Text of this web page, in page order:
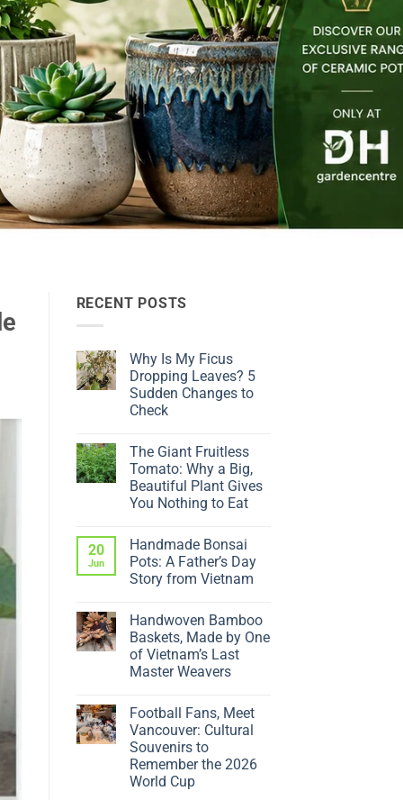
RECENT POSTS
Why Is My Ficus
Dropping Leaves? 5
Sudden Changes to
Check
Why
Is
My
Ficus
Dropping
Sudden
Changes
to
Check
The Giant Fruitless
Tomato: Why a Big,
Beautiful Plant Gives
You Nothing to Eat
on
The
Giant
Fruitless
a
Big,
Beautiful
Plant
Gives
You
Eat
20
Jun
Handmade Bonsai
Pots: A Father’s Day
Story from Vietnam
on
Handmade
Bonsai
Pots:
A
Father’s
from
Vietnam
Handwoven Bamboo
Baskets, Made by One
of Vietnam’s Last
Master Weavers
on
Handwoven
Bamboo
Baskets,
Made
by
One
Football Fans, Meet
Vancouver: Cultural
Souvenirs to
Remember the 2026
World Cup